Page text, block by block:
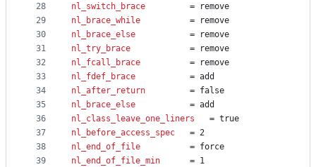
28
29
30
31
32
33
34
35
36
37
38
39
nl_switch_brace
= remove
nl_brace_while
			= remove
nl_brace_else
			= remove
nl_try_brace
			= remove
nl_fcall_brace
			= remove
nl_fdef_brace
			= add
nl_after_return
			= false
nl_brace_else
			= add
nl_class_leave_one_liners
= true
nl_before_access_spec
	= 2
nl_end_of_file
			= force
nl_end_of_file_min
		= 1